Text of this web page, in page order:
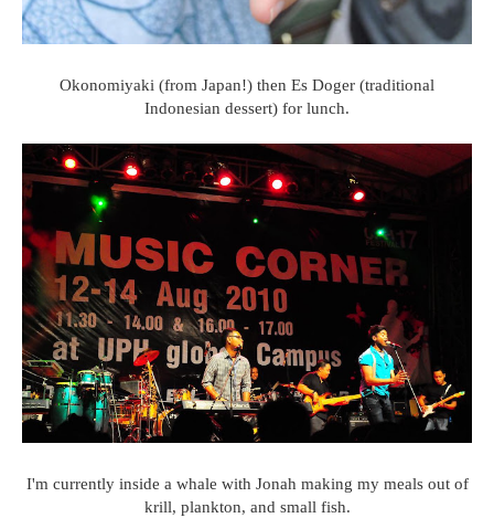
Okonomiyaki (from Japan!) then Es Doger (traditional
Indonesian dessert) for lunch.
I'm currently inside a whale with Jonah making my meals out of
krill, plankton, and small fish.